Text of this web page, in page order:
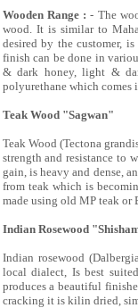
Wooden Range : - The
wood. It is similar to
desired by the customer,
finish can be done in
& dark honey, light &
polyurethane which comes
Teak Wood "Sagwan"
Teak Wood (Tectona
strength and resistance to
gain, is heavy and dense,
from teak which is
made using old MP teak or
Indian Rosewood
Indian rosewood
local dialect, Is best
produces a beautiful
cracking it is kilin dried,